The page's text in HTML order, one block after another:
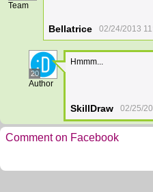
Team
Bellatrice 02/24/2013
20
Author
Hmmm...
SkillDraw 02/25/
Comment on Facebook